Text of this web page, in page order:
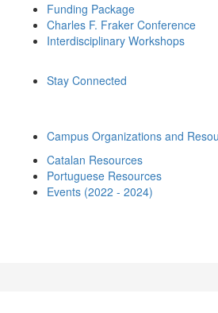
Funding Package
Charles F. Fraker Conference
Interdisciplinary Workshops
Stay Connected
Campus Organizations and
Catalan Resources
Portuguese Resources
Events (2022 - 2024)